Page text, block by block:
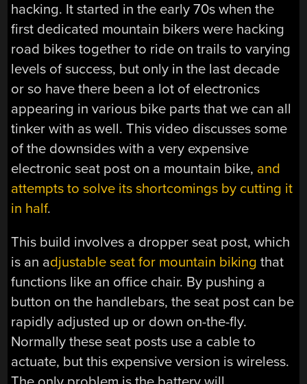
hacking. It started in the early 70s when the
first dedicated mountain bikers were hacking
road bikes together to ride on trails to varying
levels of success, but only in the last decade
or so have there been a lot of electronics
appearing in various bike parts that we can all
tinker with as well. This video discusses some
of the downsides with a very expensive
electronic seat post on a mountain bike, and
attempts to solve its shortcomings by cutting it
in half.
This build involves a dropper seat post, which
is an adjustable seat for mountain biking that
functions like an office chair. By pushing a
button on the handlebars, the seat post can be
rapidly adjusted up or down on-the-fly.
Normally these seat posts use a cable to
actuate, but this expensive version is wireless.